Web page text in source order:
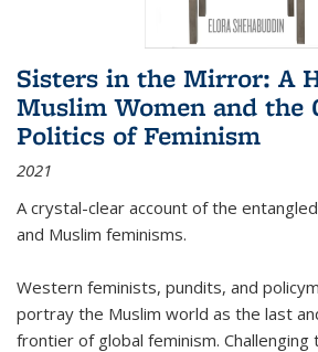
Sisters in the Mirror: A
Muslim Women and the
Politics of Feminism
2021
A crystal-clear account of the
and Muslim feminisms.
Western feminists, pundits, and
portray the Muslim world as the last
frontier of global feminism. Challenging